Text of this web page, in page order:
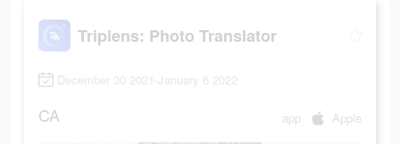
Triplens: Photo Translator
December 30 2021-January 6 2022
CA app Apple